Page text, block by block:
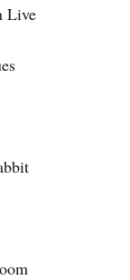
Live